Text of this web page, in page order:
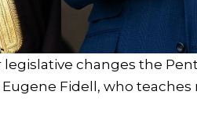
changes the
Fidell, who teaches